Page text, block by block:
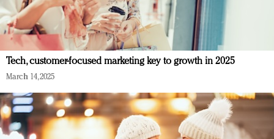
Tech, customer-focused marketing key to growth in 2025
March 14, 2025